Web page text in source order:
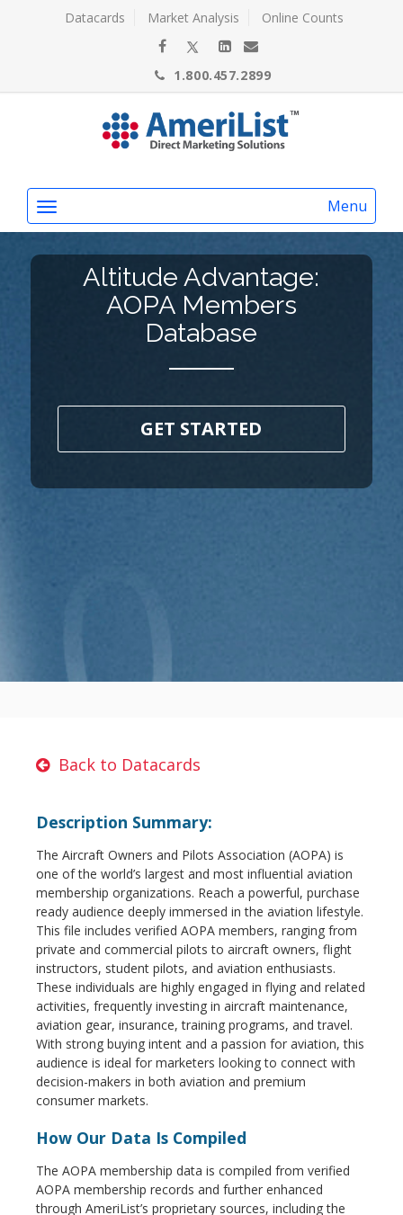
Datacards Market Analysis Online Counts
1.800.457.2899
Menu
Altitude Advantage:
AOPA Members
Database
GET STARTED
Back to Datacards
Description Summary:
The Aircraft Owners and Pilots Association (AOPA) is
one of the world’s largest and most influential aviation
membership organizations. Reach a powerful, purchase
ready audience deeply immersed in the aviation lifestyle.
This file includes verified AOPA members, ranging from
private and commercial pilots to aircraft owners, flight
instructors, student pilots, and aviation enthusiasts.
These individuals are highly engaged in flying and related
activities, frequently investing in aircraft maintenance,
aviation gear, insurance, training programs, and travel.
With strong buying intent and a passion for aviation, this
audience is ideal for marketers looking to connect with
decision-makers in both aviation and premium
consumer markets.
How Our Data Is Compiled
The AOPA membership data is compiled from verified
AOPA membership records and further enhanced
through AmeriList’s proprietary sources, including the